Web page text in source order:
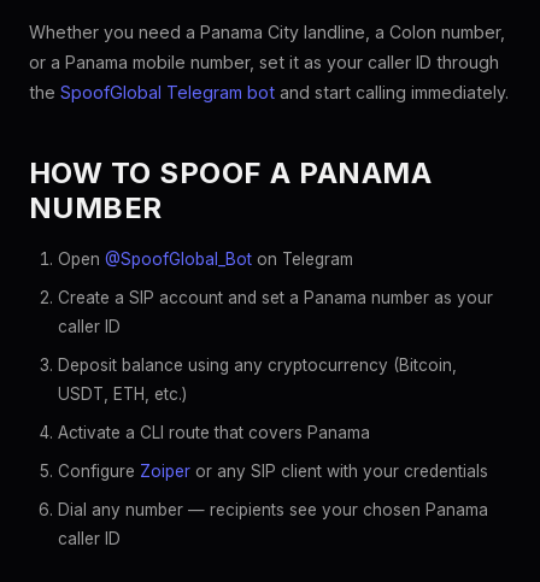
Whether you need a Panama City landline, a Colon number,
or a Panama mobile number, set it as your caller ID through
the SpoofGlobal Telegram bot and start calling immediately.
HOW TO SPOOF A PANAMA
NUMBER
Open @SpoofGlobal_Bot on Telegram
Create a SIP account and set a Panama number as your
caller ID
Deposit balance using any cryptocurrency (Bitcoin,
USDT, ETH, etc.)
Activate a CLI route that covers Panama
Configure Zoiper or any SIP client with your credentials
Dial any number — recipients see your chosen Panama
caller ID